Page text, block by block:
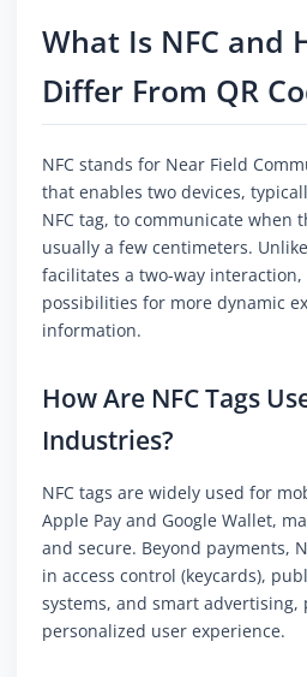
What Is NFC and
Differ From QR
NFC stands for Near Field
that enables two devices,
NFC tag, to communicate when
usually a few centimeters.
facilitates a two-way
possibilities for more dynamic
information.
How Are NFC Tags
Industries?
NFC tags are widely used for
Apple Pay and Google Wallet,
and secure. Beyond payments,
in access control (keycards),
systems, and smart advertising,
personalized user experience.